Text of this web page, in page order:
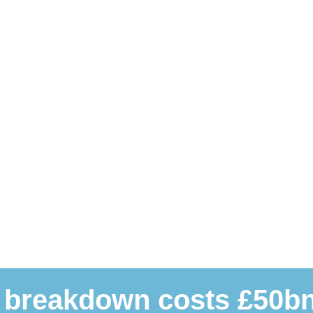
costs